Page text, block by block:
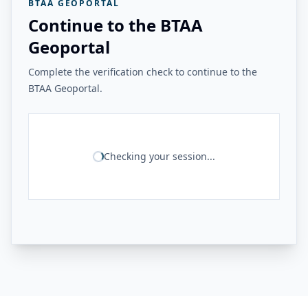
BTAA GEOPORTAL
Continue to the BTAA
Geoportal
Complete the verification check to continue to the
BTAA Geoportal.
Checking your session...